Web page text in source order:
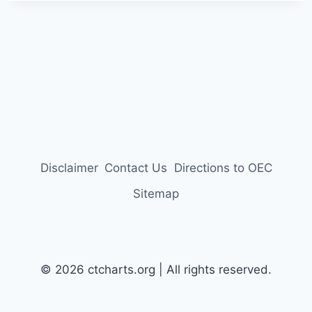
Disclaimer Contact Us Directions to OEC
Sitemap
© 2026 ctcharts.org | All rights reserved.